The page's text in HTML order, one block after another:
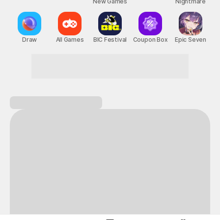
Draw All Games BIC Festival Coupon Box Epic Seven